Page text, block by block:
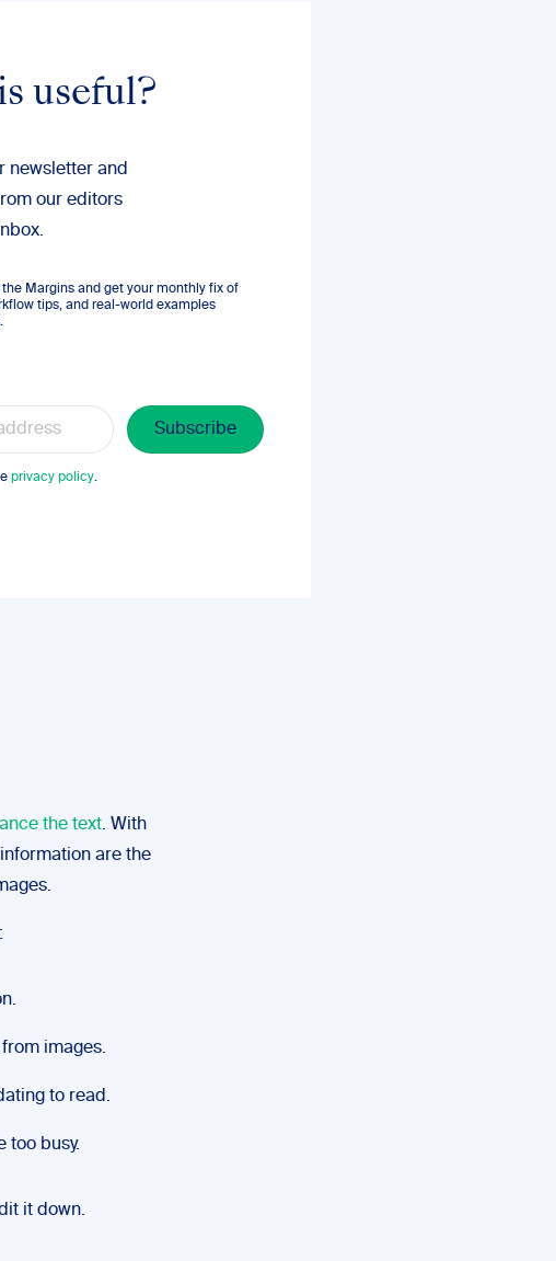
useful?
newsletter and
our editors
Margins and get your monthly fix of
tips, and real-world examples
privacy policy.
the text. With
are the
images.
to read.
too busy.
it down.